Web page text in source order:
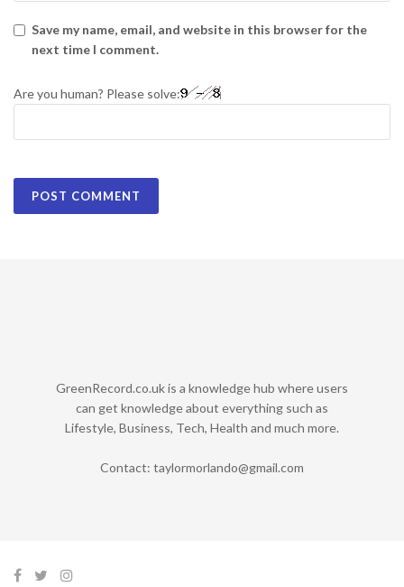
Save my name, email, and website in this browser for the
next time I comment.
Are you human? Please solve:
GreenRecord.co.uk is a knowledge hub where users
can get knowledge about everything such as
Lifestyle, Business, Tech, Health and much more.
Contact: taylormorlando@gmail.com